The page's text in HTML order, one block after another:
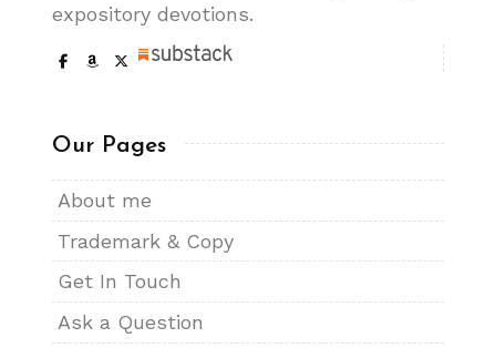
expository devotions.
Our Pages
About me
Trademark & Copy
Get In Touch
Ask a Question